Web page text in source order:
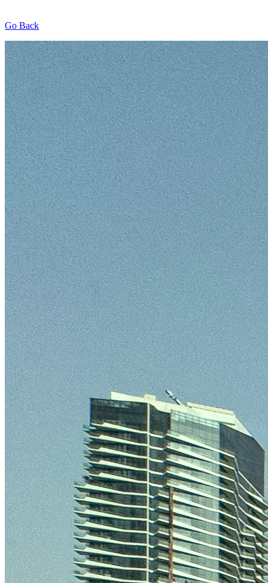
Go Back